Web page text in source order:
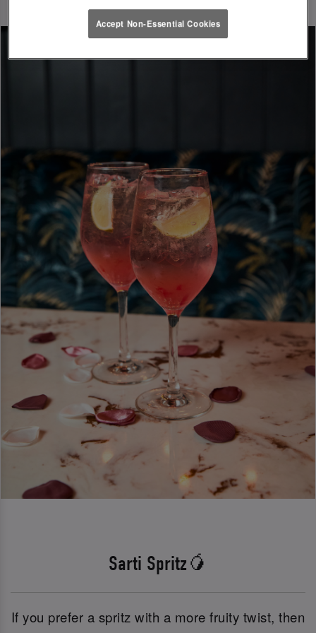
Sarti Spritz🥭
If you prefer a spritz with a more fruity twist, then
Accept Non-Essential Cookies